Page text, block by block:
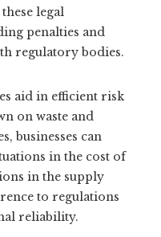
legal
penalties and
regulatory bodies.
aid in efficient risk
on waste and
businesses can
in the cost of
in the supply
to regulations
reliability.